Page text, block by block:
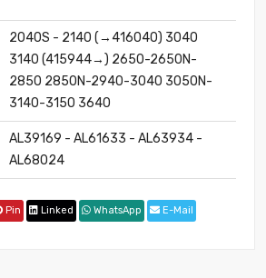
2040S - 2140 (→416040) 3040
3140 (415944→) 2650-2650N-
2850 2850N-2940-3040 3050N-
3140-3150 3640
AL39169 - AL61633 - AL63934 -
AL68024
Pin Linked WhatsApp E-Mail